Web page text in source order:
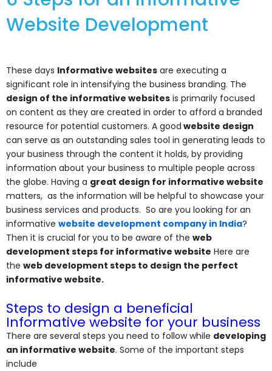
Website Development
These days Informative websites are executing a
significant role in intensifying the business branding. The
design of the informative websites is primarily focused
on content as they are created in order to afford a branded
resource for potential customers. A good website design
can serve as an outstanding sales tool in generating leads to
your business through the content it holds, by providing
information about your business to multiple people across
the globe. Having a great design for informative website
matters, as the information will be helpful to showcase your
business services and products. So are you looking for an
informative website development company in India?
Then it is crucial for you to be aware of the web
development steps for informative website Here are
the web development steps to design the perfect
informative website.
Steps to design a beneficial
Informative website for your business
There are several steps you need to follow while developing
an informative website. Some of the important steps
include